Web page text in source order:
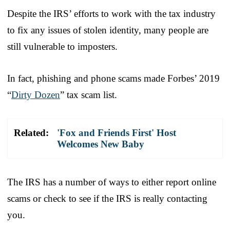
Despite the IRS’ efforts to work with the tax industry
to fix any issues of stolen identity, many people are
still vulnerable to imposters.
In fact, phishing and phone scams made Forbes’ 2019
“Dirty Dozen” tax scam list.
Related:
'Fox and Friends First' Host
Welcomes New Baby
The IRS has a number of ways to either report online
scams or check to see if the IRS is really contacting
you.